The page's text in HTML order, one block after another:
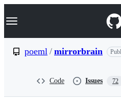
k
p
Navigation Menu
poeml / mirrorbrain
Code Issues 72